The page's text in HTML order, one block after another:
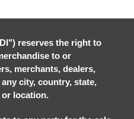
reserves the right to
to or
merchants, dealers,
city, country, state,
or location.